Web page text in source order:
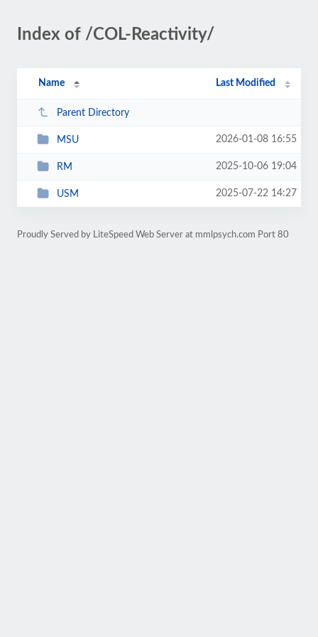
Index of /COL-Reactivity/
Name Last Modified
Parent Directory
MSU 2026-01-08 16:55
RM 2025-10-06 19:04
USM 2025-07-22 14:27
Proudly Served by LiteSpeed Web Server at mmlpsych.com Port 80